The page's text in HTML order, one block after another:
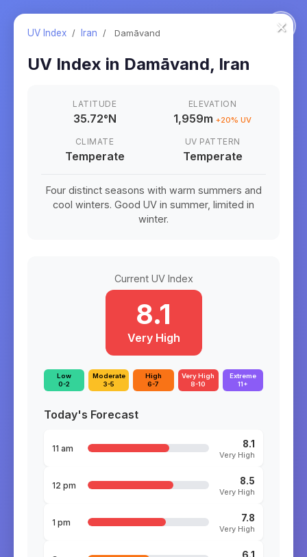
×
UV Index / Iran / Damāvand
UV Index in Damāvand, Iran
LATITUDE
35.72°N
ELEVATION
1,959m +20% UV
CLIMATE
Temperate
UV PATTERN
Temperate
Four distinct seasons with warm summers and
cool winters. Good UV in summer, limited in
winter.
Current UV Index
8.1
Very High
Low
0-2
Moderate
3-5
High
6-7
Very High
8-10
Extreme
11+
Today's Forecast
11 am 8.1
Very High
12 pm 8.5
Very High
1 pm 7.8
Very High